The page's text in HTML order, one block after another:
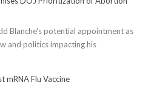
Blanche's potential appointment as
and politics impacting his
mRNA Flu Vaccine